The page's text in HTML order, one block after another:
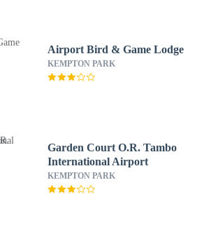
Airport Bird & Game Lodge
KEMPTON PARK
Garden Court O.R. Tambo
International Airport
KEMPTON PARK